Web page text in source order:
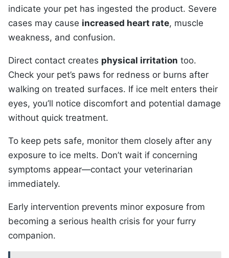
indicate your pet has ingested the product. Severe
cases may cause increased heart rate, muscle
weakness, and confusion.
Direct contact creates physical irritation too.
Check your pet’s paws for redness or burns after
walking on treated surfaces. If ice melt enters their
eyes, you’ll notice discomfort and potential damage
without quick treatment.
To keep pets safe, monitor them closely after any
exposure to ice melts. Don’t wait if concerning
symptoms appear—contact your veterinarian
immediately.
Early intervention prevents minor exposure from
becoming a serious health crisis for your furry
companion.